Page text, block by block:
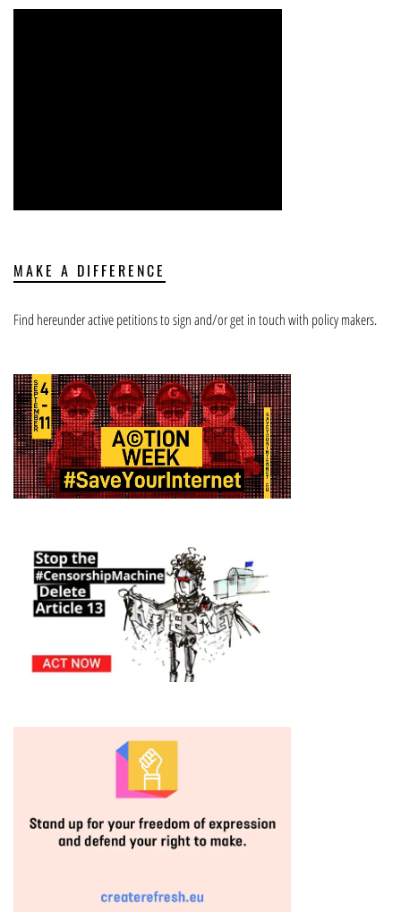
MAKE A DIFFERENCE
Find hereunder active petitions to sign and/or get in touch with policy makers.